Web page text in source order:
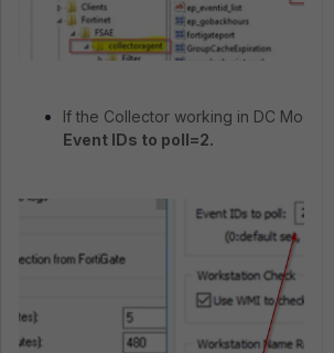
If the Collector working in DC Mode
Event IDs to poll=2.